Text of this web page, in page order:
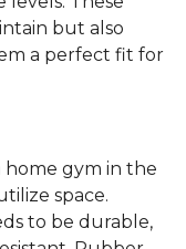
but also
a perfect fit for
home gym in the
space.
to be durable,